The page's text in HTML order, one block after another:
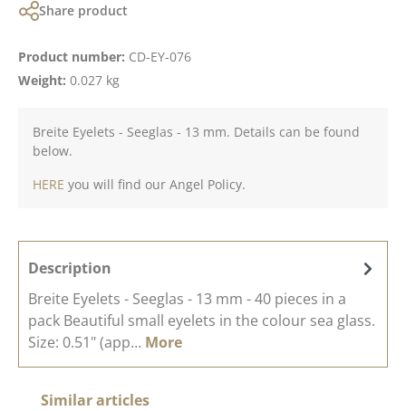
Share product
Product number: CD-EY-076
Weight: 0.027 kg
Breite Eyelets - Seeglas - 13 mm. Details can be found
below.
HERE you will find our Angel Policy.
Description
Breite Eyelets - Seeglas - 13 mm - 40 pieces in a
pack Beautiful small eyelets in the colour sea glass.
Size: 0.51" (app… More
Skip product gallery
Similar articles